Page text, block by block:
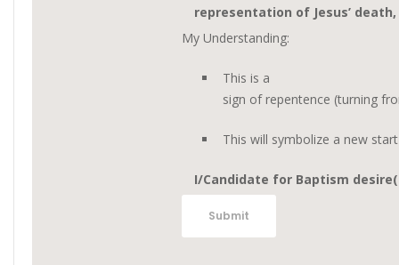
representation of Jesus’
My Understanding:
This is a
sign of repentence (turning
This will symbolize a new
I/Candidate for Baptism